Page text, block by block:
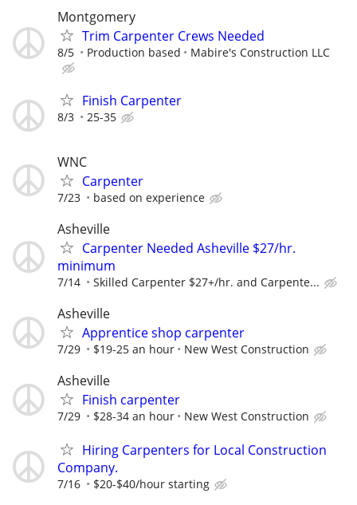
Montgomery
Trim Carpenter Crews Needed
8/5 Production based Mabire's Construction LLC
Finish Carpenter
8/3 25-35
WNC
Carpenter
7/23 based on experience
Asheville
Carpenter Needed Asheville $27/hr.
minimum
7/14 Skilled Carpenter $27+/hr. and Carpente...
Asheville
Apprentice shop carpenter
7/29 $19-25 an hour New West Construction
Asheville
Finish carpenter
7/29 $28-34 an hour New West Construction
Hiring Carpenters for Local Construction
Company.
7/16 $20-$40/hour starting